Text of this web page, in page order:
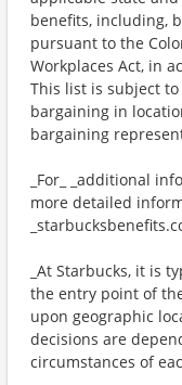
benefits, including,
pursuant to the
Workplaces Act, in
This list is subject
bargaining in
bargaining
_For_ _additional
more detailed
_At Starbucks, it is
the entry point of
upon geographic
decisions are
circumstances of